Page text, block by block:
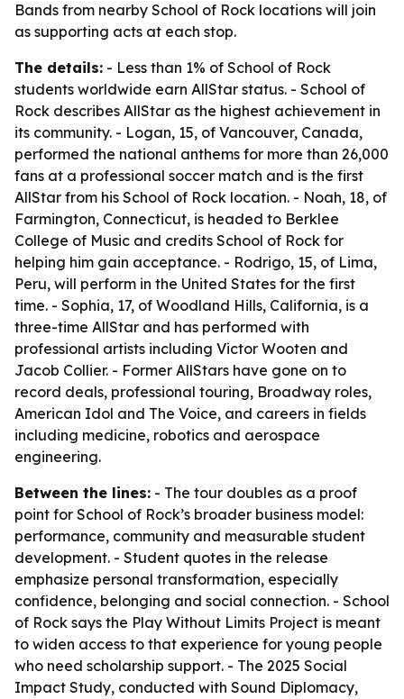
Bands from nearby School of Rock locations will join
as supporting acts at each stop.
The details: - Less than 1% of School of Rock
students worldwide earn AllStar status. - School of
Rock describes AllStar as the highest achievement in
its community. - Logan, 15, of Vancouver, Canada,
performed the national anthems for more than 26,000
fans at a professional soccer match and is the first
AllStar from his School of Rock location. - Noah, 18, of
Farmington, Connecticut, is headed to Berklee
College of Music and credits School of Rock for
helping him gain acceptance. - Rodrigo, 15, of Lima,
Peru, will perform in the United States for the first
time. - Sophia, 17, of Woodland Hills, California, is a
three-time AllStar and has performed with
professional artists including Victor Wooten and
Jacob Collier. - Former AllStars have gone on to
record deals, professional touring, Broadway roles,
American Idol and The Voice, and careers in fields
including medicine, robotics and aerospace
engineering.
Between the lines: - The tour doubles as a proof
point for School of Rock’s broader business model:
performance, community and measurable student
development. - Student quotes in the release
emphasize personal transformation, especially
confidence, belonging and social connection. - School
of Rock says the Play Without Limits Project is meant
to widen access to that experience for young people
who need scholarship support. - The 2025 Social
Impact Study, conducted with Sound Diplomacy,